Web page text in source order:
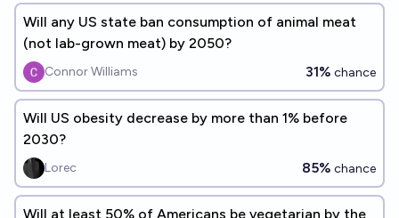
Will any US state ban consumption of animal meat
(not lab-grown meat) by 2050?
Connor Williams 31% chance
Will US obesity decrease by more than 1% before
2030?
Lorec 85% chance
Will at least 50% of Americans be vegetarian by the